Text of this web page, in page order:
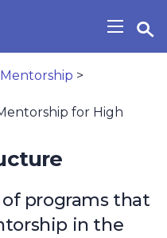
Show/
Search Widget
>
for High
programs that
in the